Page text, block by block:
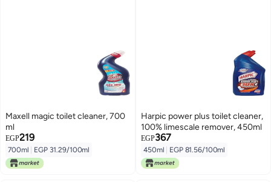
Maxell magic toilet cleaner, 700
ml
EGP219
700ml EGP 31.29/100ml
Harpic power plus toilet cleaner,
100% limescale remover, 450ml
EGP367
450ml EGP 81.56/100ml